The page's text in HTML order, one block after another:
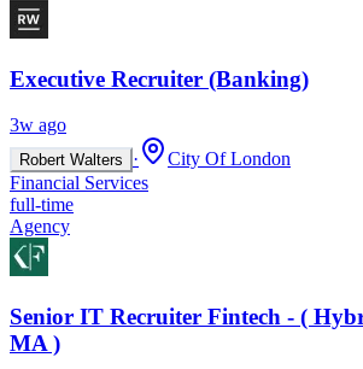
Executive Recruiter (Banking)
3w ago
Robert Walters ·
City Of London
Financial Services
full-time
Agency
Senior IT Recruiter Fintech - (
MA )